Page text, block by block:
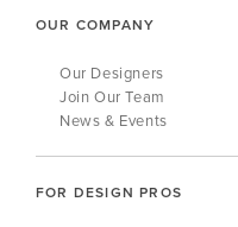
OUR COMPANY
Our Designers
Join Our Team
News & Events
FOR DESIGN PROS